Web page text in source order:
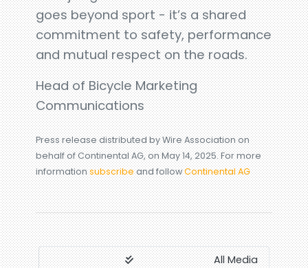
goes beyond sport - it’s a shared
commitment to safety, performance
and mutual respect on the roads.
Head of Bicycle Marketing
Communications
Press release distributed by Wire Association on
behalf of Continental AG, on May 14, 2025. For more
informationsubscribeand followContinental AG
All Media